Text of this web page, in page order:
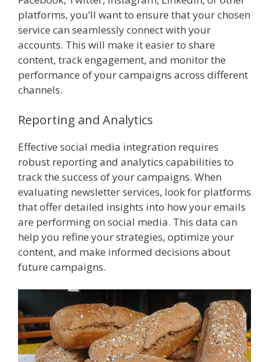
platforms, you’ll want to ensure that your chosen
service can seamlessly connect with your
accounts. This will make it easier to share
content, track engagement, and monitor the
performance of your campaigns across different
channels.
Reporting and Analytics
Effective social media integration requires
robust reporting and analytics capabilities to
track the success of your campaigns. When
evaluating newsletter services, look for platforms
that offer detailed insights into how your emails
are performing on social media. This data can
help you refine your strategies, optimize your
content, and make informed decisions about
future campaigns.